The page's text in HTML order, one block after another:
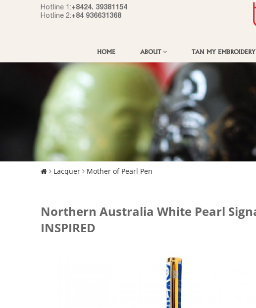
Hotline 1:+8424. 39381154
Hotline 2:+84 936631368
HOME ABOUT TAN MY EMBROIDERY
Lacquer Mother of Pearl Pen
Northern Australia White Pearl
INSPIRED